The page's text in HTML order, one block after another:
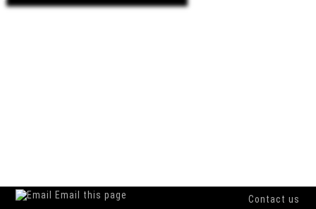
Email this page Contact us